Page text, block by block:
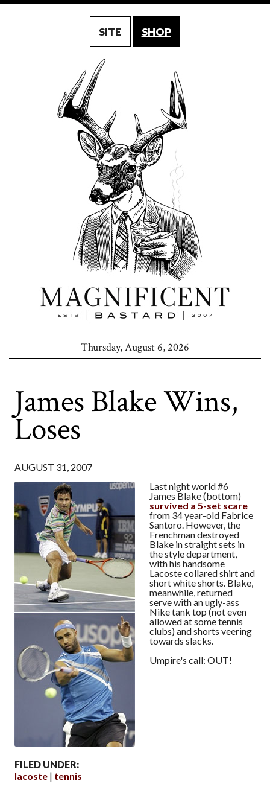
SITE SHOP
Thursday, August 6, 2026
James Blake Wins,
Loses
AUGUST 31, 2007
Last night world #6
James Blake (bottom)
survived a 5-set scare
from 34 year-old Fabrice
Santoro. However, the
Frenchman destroyed
Blake in straight sets in
the style department,
with his handsome
Lacoste collared shirt and
short white shorts. Blake,
meanwhile, returned
serve with an ugly-ass
Nike tank top (not even
allowed at some tennis
clubs) and shorts veering
towards slacks.
Umpire's call: OUT!
FILED UNDER:
lacoste
tennis